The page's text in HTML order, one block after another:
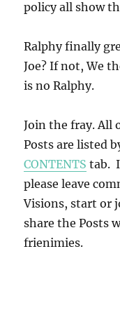
policy all show
Ralphy finally
Joe? If not, We
is no Ralphy.
Join the fray. All
Posts are listed
CONTENTS tab.
please leave
Visions, start or
share the Posts
frienimies.